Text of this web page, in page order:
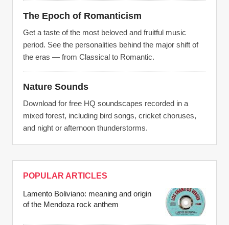
The Epoch of Romanticism
Get a taste of the most beloved and fruitful music
period. See the personalities behind the major shift of
the eras — from Classical to Romantic.
Nature Sounds
Download for free HQ soundscapes recorded in a
mixed forest, including bird songs, cricket choruses,
and night or afternoon thunderstorms.
POPULAR ARTICLES
Lamento Boliviano: meaning and origin
of the Mendoza rock anthem